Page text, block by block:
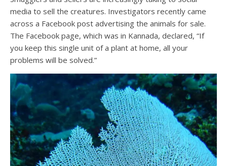
media to sell the creatures. Investigators recently came
across a Facebook post advertising the animals for sale.
The Facebook page, which was in Kannada, declared, “If
you keep this single unit of a plant at home, all your
problems will be solved.”